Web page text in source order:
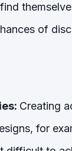
of
Creating
for